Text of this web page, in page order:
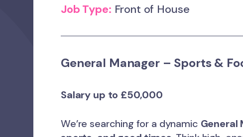
Job Type: Front of House
General Manager – Sports &
Salary up to £50,000
We’re searching for a dynamic General